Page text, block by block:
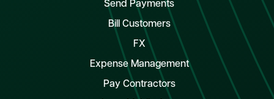
Send Payments
Bill Customers
FX
Expense Management
Pay Contractors